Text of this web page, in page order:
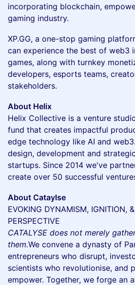
incorporating blockchain,
gaming industry.
XP.GG, a one-stop gaming
can experience the best of web3
games, along with turnkey
developers, esports teams,
stakeholders.
About Helix
Helix Collective is a venture
fund that creates impactful
edge technology like AI and
design, development and
startups. Since 2014 we've
create over 50 successful
About Cataylse
EVOKING DYNAMISM, IGNITION,
PERSPECTIVE
CATALYSE does not merely
them.We convene a dynasty of
entrepreneurs who disrupt,
scientists who revolutionise, and
empower. Together, we forge an